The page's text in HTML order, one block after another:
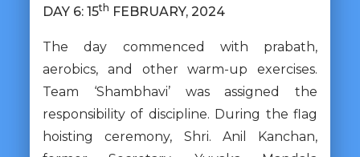
DAY 6: 15th FEBRUARY, 2024
The day commenced with prabath,
aerobics, and other warm-up exercises.
Team ‘Shambhavi’ was assigned the
responsibility of discipline. During the flag
hoisting ceremony, Shri. Anil Kanchan,